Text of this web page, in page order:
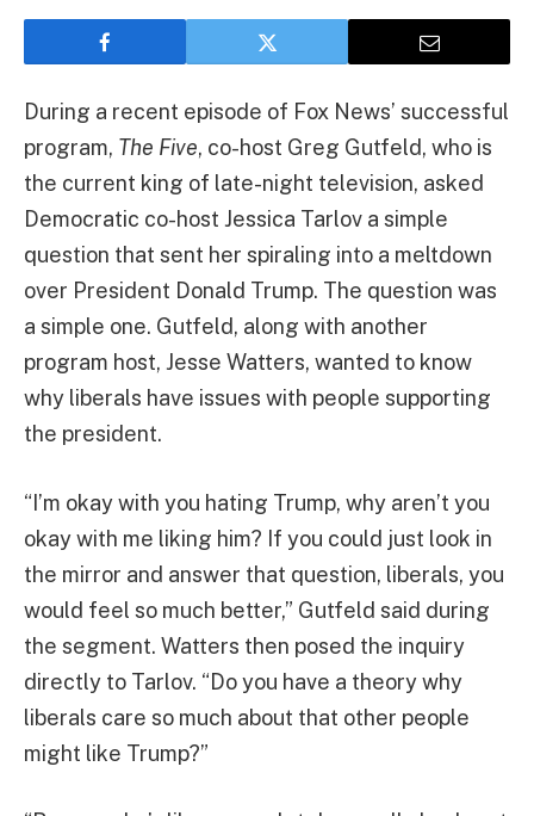
During a recent episode of Fox News’ successful
program, The Five, co-host Greg Gutfeld, who is
the current king of late-night television, asked
Democratic co-host Jessica Tarlov a simple
question that sent her spiraling into a meltdown
over President Donald Trump. The question was
a simple one. Gutfeld, along with another
program host, Jesse Watters, wanted to know
why liberals have issues with people supporting
the president.
“I’m okay with you hating Trump, why aren’t you
okay with me liking him? If you could just look in
the mirror and answer that question, liberals, you
would feel so much better,” Gutfeld said during
the segment. Watters then posed the inquiry
directly to Tarlov. “Do you have a theory why
liberals care so much about that other people
might like Trump?”